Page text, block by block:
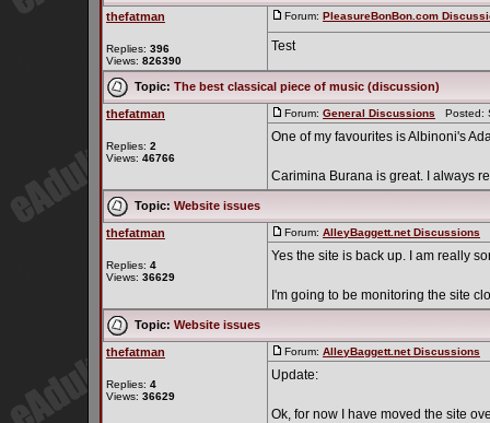
thefatman
Replies: 396
Views: 826390
Forum: PleasureBonBon.com
Test
Topic: The best classical piece of music (discussion)
thefatman
Replies: 2
Views: 46766
Forum: General Discussions Posted:
One of my favourites is Albinoni's
Carimina Burana is great. I always
Topic: Website issues
thefatman
Replies: 4
Views: 36629
Forum: AlleyBaggett.net Discussions
Yes the site is back up. I am really
I'm going to be monitoring the site
Topic: Website issues
thefatman
Replies: 4
Views: 36629
Forum: AlleyBaggett.net Discussions
Update:
Ok, for now I have moved the site